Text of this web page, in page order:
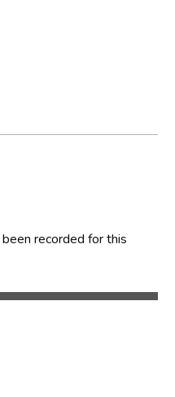
recorded for this